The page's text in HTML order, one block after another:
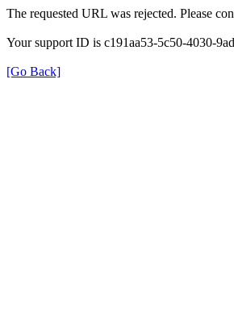
The requested URL was rejected. Please
Your support ID is c191aa53-5c50-4030-
[Go Back]